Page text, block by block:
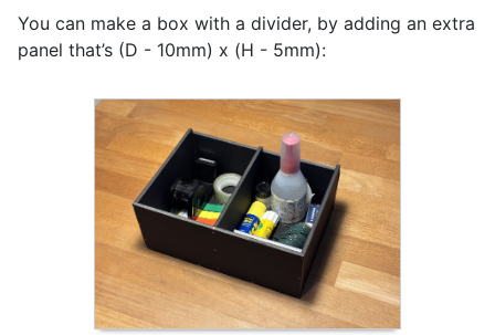
You can make a box with a divider, by adding an extra
panel that’s (D - 10mm) x (H - 5mm):